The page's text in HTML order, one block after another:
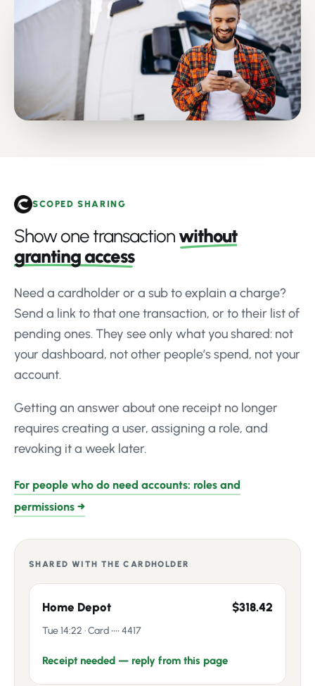
SCOPED SHARING
Show one transactionwithout
granting access
Need a cardholder or a sub to explain a charge?
Send a link to that one transaction, or to their list of
pending ones. They see only what you shared: not
your dashboard, not other people’s spend, not your
account.
Getting an answer about one receipt no longer
requires creating a user, assigning a role, and
revoking it a week later.
For people who do need accounts: roles and
permissions →
SHARED WITH THE CARDHOLDER
Home Depot $318.42
Tue 14:22 · Card •••• 4417
Receipt needed — reply from this page